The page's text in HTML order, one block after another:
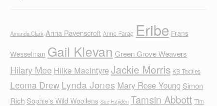
Amanda Clark Anna Ravenscroft Anne Farag Eribe Frans
Wesselman Gail Klevan Green Grove Weavers
Hilary Mee Hilke MacIntyreJackie Morris KB Textiles
Leoma Drew Lynda Jones Mary Rose Young Simon
Rich Sophie's Wild Woollens Sue Hayden Tamsin Abbott Tim